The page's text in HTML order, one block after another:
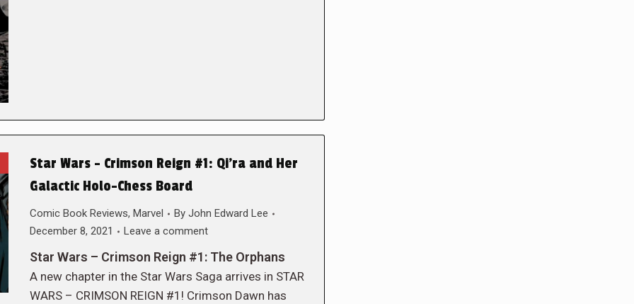
Star Wars – Crimson Reign #1: Qi’ra and Her
Galactic Holo-Chess Board
Comic Book Reviews, Marvel By John Edward Lee
December 8, 2021
Leave a comment
Star Wars – Crimson Reign #1: The Orphans
A new chapter in the Star Wars Saga arrives in STAR
WARS – CRIMSON REIGN #1! Crimson Dawn has